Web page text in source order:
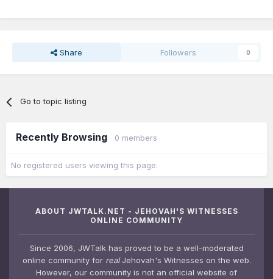
Share Followers 0
Go to topic listing
Recently Browsing 0 members
No registered users viewing this page.
ABOUT JWTALK.NET - JEHOVAH'S WITNESSES
ONLINE COMMUNITY
Since 2006, JWTalk has proved to be a well-moderated
online community for realJehovah's Witnesses on the web.
However, our community is not an official website of